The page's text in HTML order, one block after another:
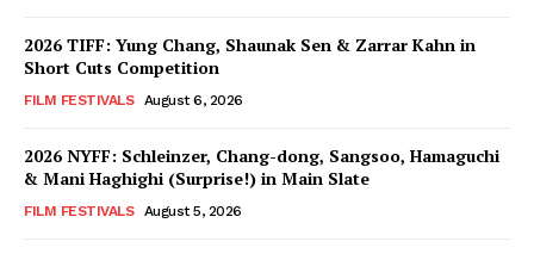
2026 TIFF: Yung Chang, Shaunak Sen & Zarrar Kahn in
Short Cuts Competition
FILM FESTIVALS August 6, 2026
2026 NYFF: Schleinzer, Chang-dong, Sangsoo, Hamaguchi
& Mani Haghighi (Surprise!) in Main Slate
FILM FESTIVALS August 5, 2026